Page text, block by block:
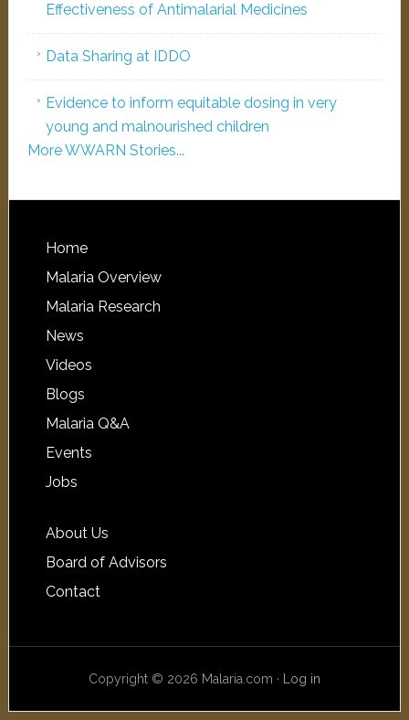
Effectiveness of Antimalarial Medicines
Data Sharing at IDDO
Evidence to inform equitable dosing in very
young and malnourished children
More WWARN Stories...
Home
Malaria Overview
Malaria Research
News
Videos
Blogs
Malaria Q&A
Events
Jobs
About Us
Board of Advisors
Contact
Copyright © 2026 Malaria.com · Log in